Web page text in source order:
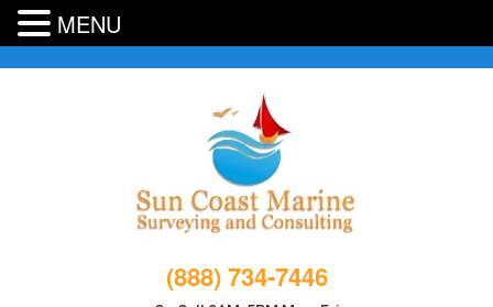
(888) 734-7446
MENU